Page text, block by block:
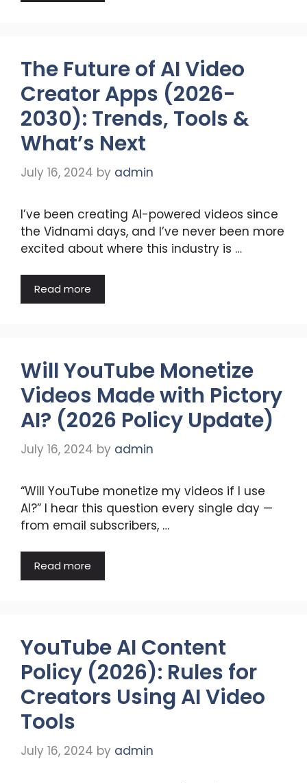
The Future of AI Video
Creator Apps (2026-
2030): Trends, Tools &
What’s Next
July 16, 2024 by admin
I’ve been creating AI-powered videos since
the Vidnami days, and I’ve never been more
excited about where this industry is …
Read more
Will YouTube Monetize
Videos Made with Pictory
AI? (2026 Policy Update)
July 16, 2024 by admin
“Will YouTube monetize my videos if I use
AI?” I hear this question every single day —
from email subscribers, …
Read more
YouTube AI Content
Policy (2026): Rules for
Creators Using AI Video
Tools
July 16, 2024 by admin